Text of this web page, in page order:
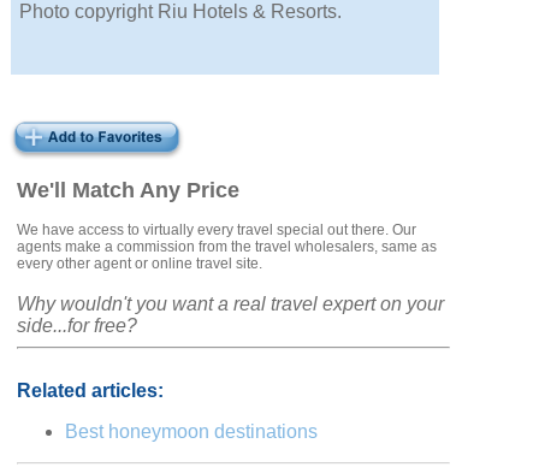
We'll Match Any Price
We have access to virtually every travel special out there. Our
agents make a commission from the travel wholesalers, same as
every other agent or online travel site.
Why wouldn't you want a real travel expert on your
side...for free?
Related articles:
Best honeymoon destinations
Photo copyright Riu Hotels & Resorts.